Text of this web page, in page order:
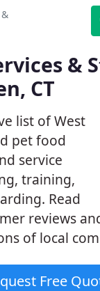
&
&
CT
list of West
pet food
service
training,
Read
reviews
of local
Free